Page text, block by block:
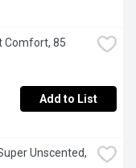
Comfort, 85
Add to List
Unscented,